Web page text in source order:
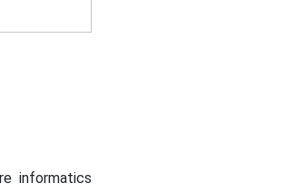
informatics